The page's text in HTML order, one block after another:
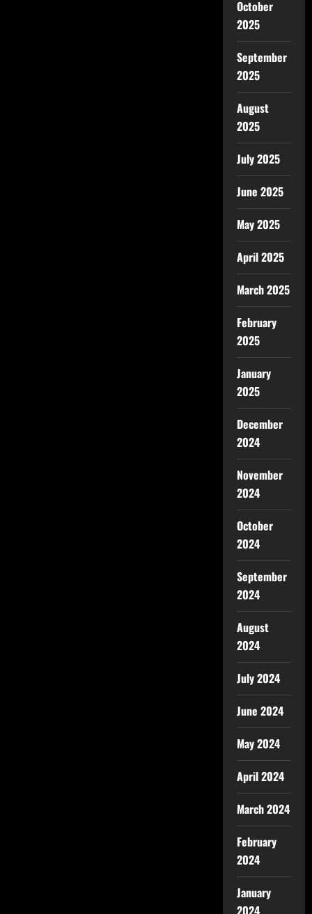
October
2025
September
2025
August
2025
July 2025
June 2025
May 2025
April 2025
March 2025
February
2025
January
2025
December
2024
November
2024
October
2024
September
2024
August
2024
July 2024
June 2024
May 2024
April 2024
March 2024
February
2024
January
2024